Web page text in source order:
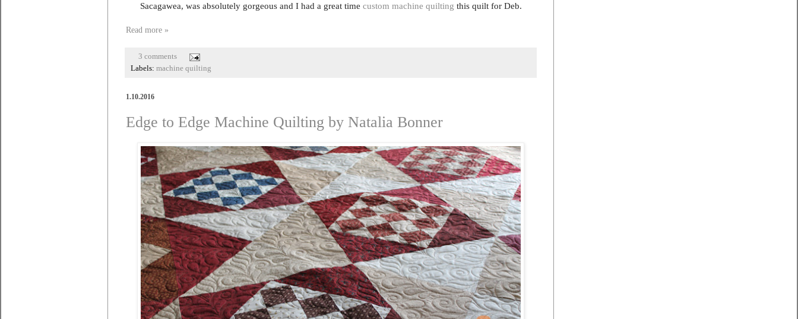
Sacagawea, was absolutely gorgeous and I had a great time custom machine quilting this quilt for Deb.
Read more »
3 comments
Labels: machine quilting
1.10.2016
Edge to Edge Machine Quilting by Natalia Bonner